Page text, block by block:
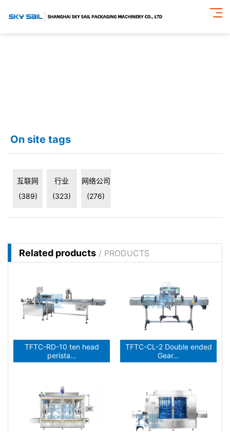
On site tags
互联网
(389)
行业
(323)
网络公司
(276)
Related products / PRODUCTS
TFTC-RD-10 ten head
perista…
TFTC-CL-2 Double ended
Gear…